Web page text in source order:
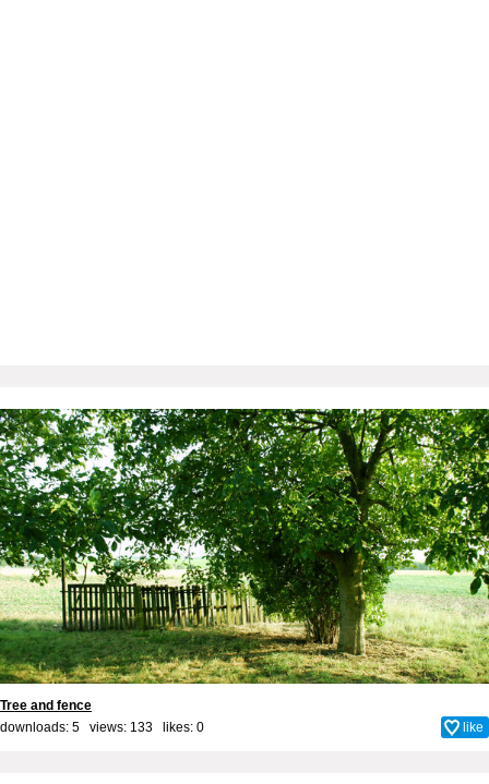
Tree and fence
downloads: 5 views: 133 likes: 0 like